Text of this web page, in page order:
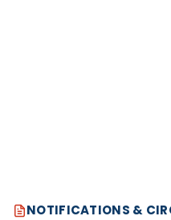
NOTIFICATIONS &